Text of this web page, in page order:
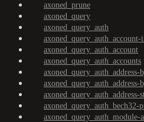
axoned_prune
axoned_query
axoned_query_auth
axoned_query_auth_account
axoned_query_auth_accounts
axoned_query_auth_address-
axoned_query_auth_address-
axoned_query_auth_address-
axoned_query_auth_bech32-
axoned_query_auth_module-